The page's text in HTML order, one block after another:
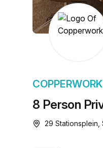
8 Person
29 Stationsplein,